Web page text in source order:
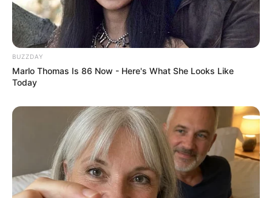
BUZZDAY
Marlo Thomas Is 86 Now - Here's What She Looks Like
Today